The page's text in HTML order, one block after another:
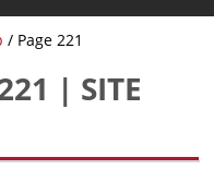
Page 221
| SITE